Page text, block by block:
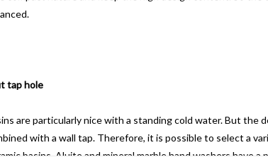
tap hole
are particularly nice with a standing cold water.But the
with a wall tap. Therefore, it is possible to select a
basins. Aluite and mineral marble hand washers have